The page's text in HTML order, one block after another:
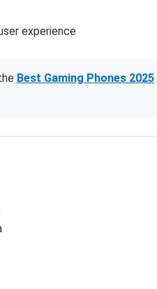
experience
Best Gaming Phones 2025